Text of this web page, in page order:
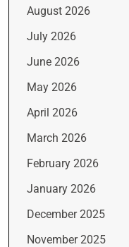
August 2026
July 2026
June 2026
May 2026
April 2026
March 2026
February 2026
January 2026
December 2025
November 2025